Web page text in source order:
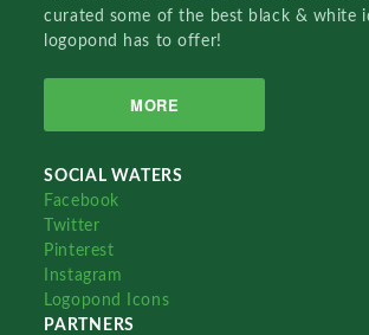
curated some of the best black & white
logopond has to offer!
MORE
SOCIAL WATERS
Facebook
Twitter
Pinterest
Instagram
Logopond Icons
PARTNERS